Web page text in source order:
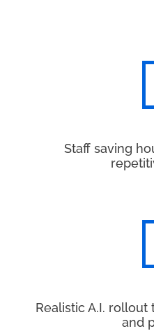
Staff saving
Realistic A.I.
and